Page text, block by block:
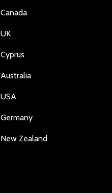
Canada
UK
Cyprus
Australia
USA
Germany
New Zealand